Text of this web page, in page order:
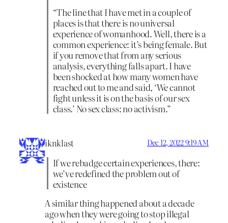
“The line that I have met in a couple of
places is that there is no universal
experience of womanhood. Well, there is a
common experience: it’s being female. But
if you remove that from any serious
analysis, everything falls apart. I have
been shocked at how many women have
reached out to me and said, ‘We cannot
fight unless it is on the basis of our sex
class.’ No sex class: no activism.”
iknklast Dec 12, 2022 9:19 AM
If we rebadge certain experiences, there:
we’ve redefined the problem out of
existence
A similar thing happened about a decade
ago when they were going to stop illegal